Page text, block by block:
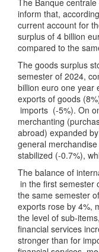
The Banque
inform that,
current account for
surplus of 4 billion
compared to the
The goods surplus
semester of 2024,
billion euro one year
exports of goods
imports (-5%). On
merchanting
abroad) expanded
general
stabilized (-0.7%),
The balance of
in the first semester
the same semester
exports rose by 4%,
the level of sub-
financial services
stronger than for